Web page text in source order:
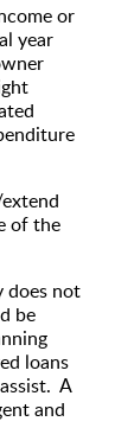
or
year
of the
does not
be
loans
A
and